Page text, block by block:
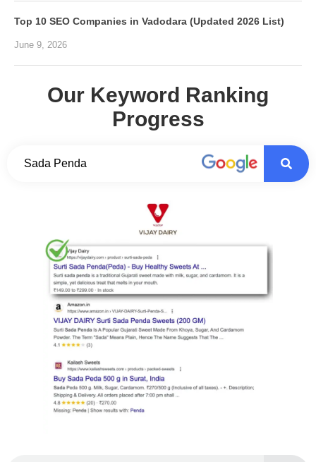
Top 10 SEO Companies in Vadodara (Updated 2026 List)
June 9, 2026
Our Keyword Ranking
Progress
Sada Penda